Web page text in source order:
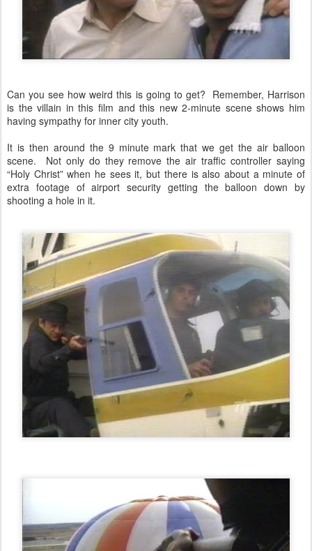
Can you see how weird this is going to get? Remember, Harrison
is the villain in this film and this new 2-minute scene shows him
having sympathy for inner city youth.
It is then around the 9 minute mark that we get the air balloon
scene. Not only do they remove the air traffic controller saying
“Holy Christ” when he sees it, but there is also about a minute of
extra footage of airport security getting the balloon down by
shooting a hole in it.